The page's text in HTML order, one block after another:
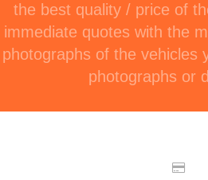
the best quality / price of
immediate quotes with the
photographs of the vehicles
photographs or